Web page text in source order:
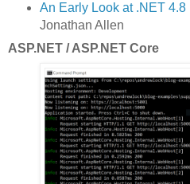
An Early Look at .NET 4.8
Jonathan Allen
ASP.NET / ASP.NET Core